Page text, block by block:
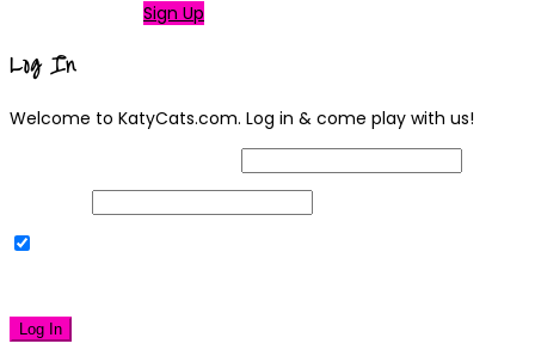
Sign Up
Log In
Welcome to KatyCats.com. Log in & come play with us!
Log In